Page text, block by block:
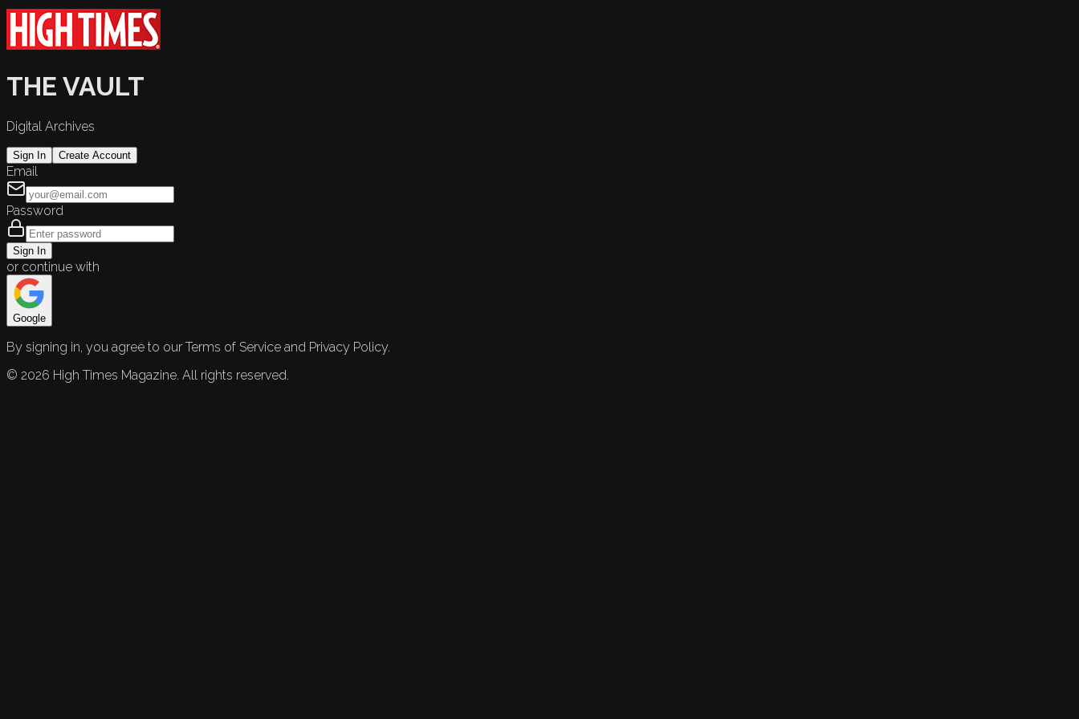
THE VAULT
Digital Archives
Sign In Create Account
Email
Password
Sign In
or continue with
Google
By signing in, you agree to our Terms of Service and Privacy Policy.
© 2026 High Times Magazine. All rights reserved.